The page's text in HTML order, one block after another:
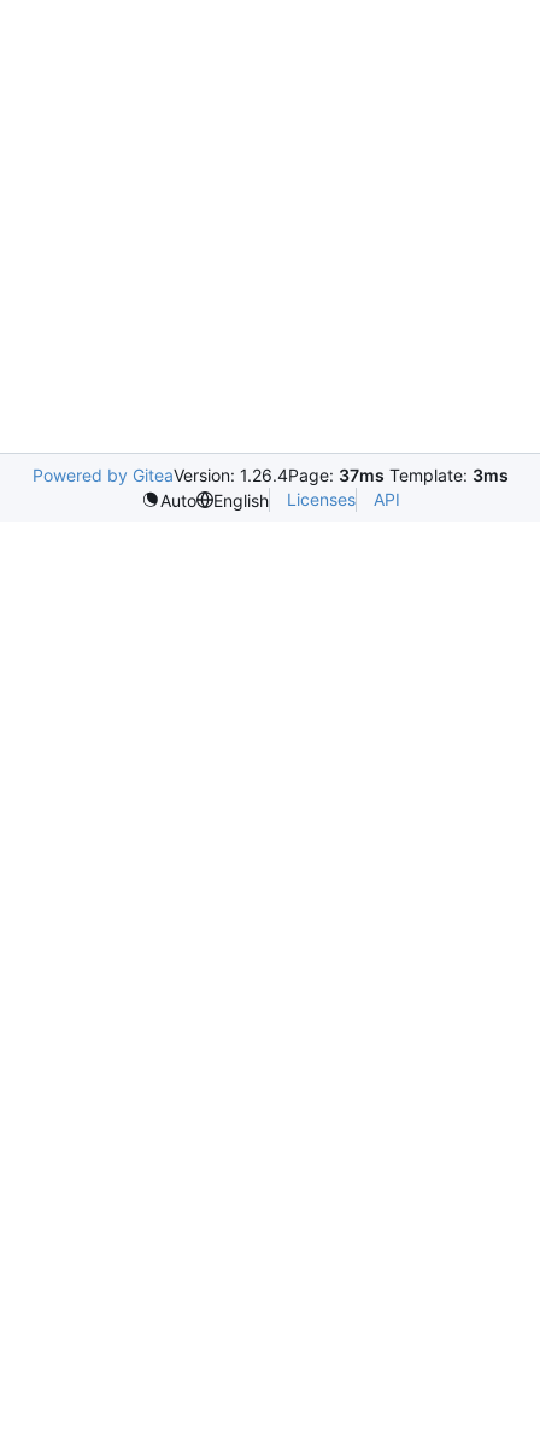
Powered by GiteaVersion: 1.26.4Page: 37ms Template: 3ms
Auto
English Licenses API